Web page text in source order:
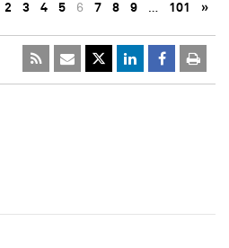
2 3 4 5 6 7 8 9 … 101 »